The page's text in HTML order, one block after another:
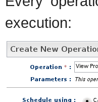
execution: